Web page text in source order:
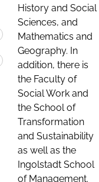
History and Social
Sciences, and
Mathematics and
Geography. In
addition, there is
the Faculty of
Social Work and
the School of
Transformation
and Sustainability
as well as the
Ingolstadt School
of Management.